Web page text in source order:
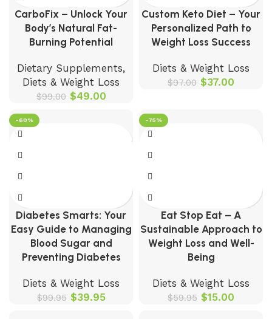
CarboFix – Unlock Your
Body’s Natural Fat-
Burning Potential
Dietary Supplements,
Diets & Weight Loss
$99.00 $49.00
Custom Keto Diet – Your
Personalized Path to
Weight Loss Success
Diets & Weight Loss
$97.00 $37.00
-60%
Diabetes Smarts: Your
Easy Guide to Managing
Blood Sugar and
Preventing Diabetes
Diets & Weight Loss
$99.95 $39.95
-75%
Eat Stop Eat – A
Sustainable Approach to
Weight Loss and Well-
Being
Diets & Weight Loss
$59.95 $15.00